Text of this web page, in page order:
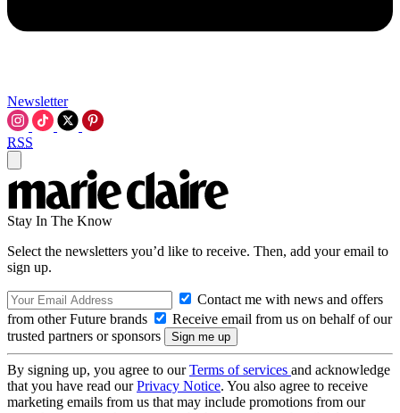
Newsletter
RSS
Stay In The Know
Select the newsletters you’d like to receive. Then, add your email to
sign up.
Contact me with news and offers
from other Future brands
Receive email from us on behalf of our
trusted partners or sponsors
By signing up, you agree to ourTerms of services and acknowledge
that you have read ourPrivacy Notice. You also agree to receive
marketing emails from us that may include promotions from our